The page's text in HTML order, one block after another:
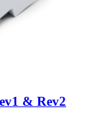
& Rev2